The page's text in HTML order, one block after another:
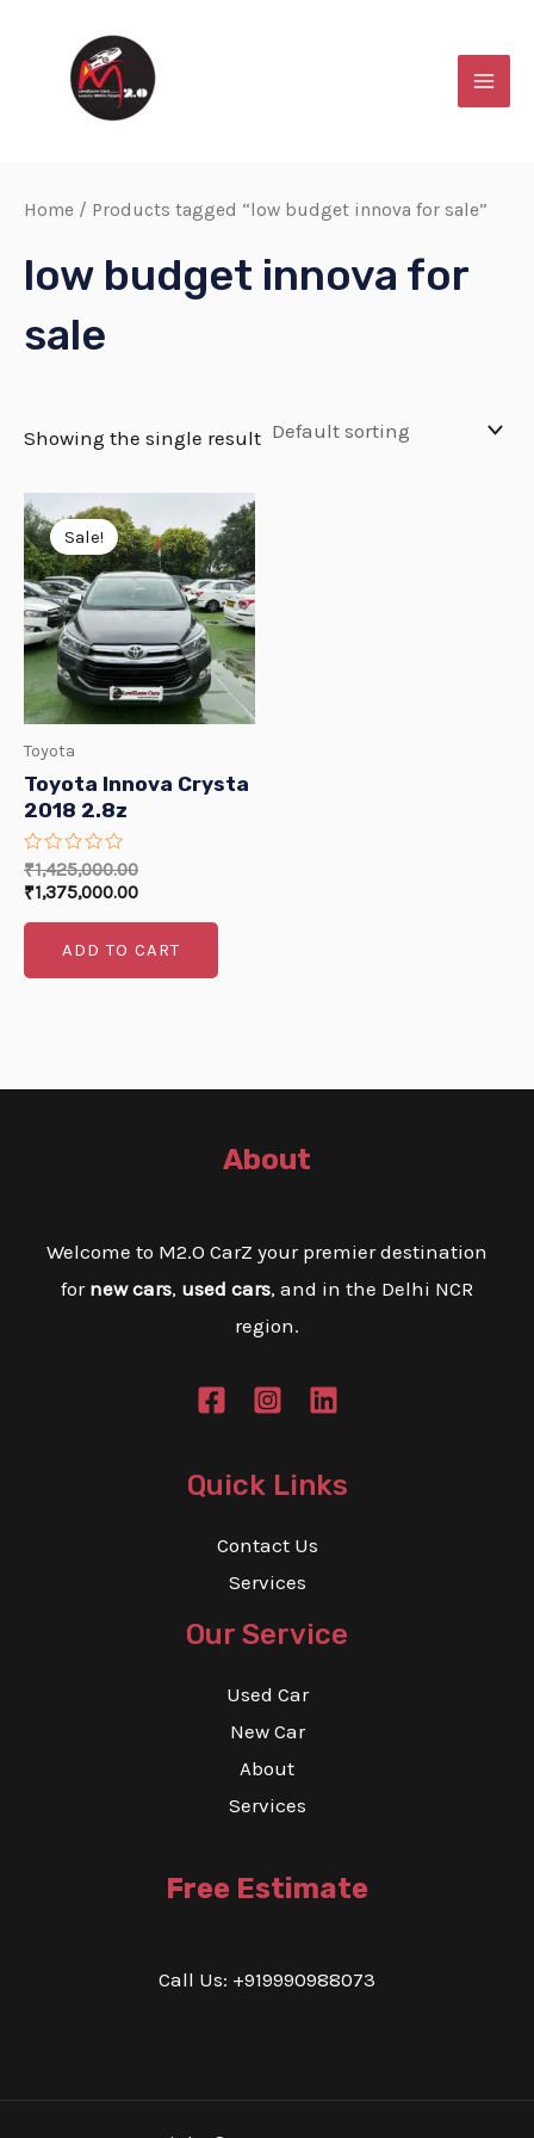
content
Home / Products tagged “low budget innova for sale”
low budget innova for
sale
Showing the single result
Sale!
Toyota
Toyota Innova Crysta
2018 2.8z
Rated
0
out
₹1,425,000.00
price
was:
₹1,425,000.00.
₹1,375,000.00
price
is:
₹1,375,000.00.
ADD TO CART
About
Welcome to M2.O CarZ your premier destination
for new cars, used cars, and in the Delhi NCR
region.
Quick Links
Contact Us
Services
Our Service
Used Car
New Car
About
Services
Free Estimate
Call Us: +919990988073